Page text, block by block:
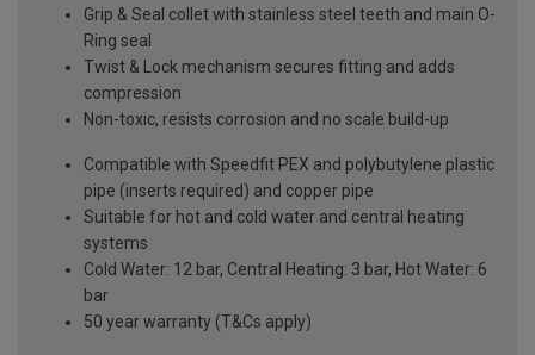
Grip & Seal collet with stainless steel teeth and main O-
Ring seal
Twist & Lock mechanism secures fitting and adds
compression
Non-toxic, resists corrosion and no scale build-up
Compatible with Speedfit PEX and polybutylene plastic
pipe (inserts required) and copper pipe
Suitable for hot and cold water and central heating
systems
Cold Water: 12 bar, Central Heating: 3 bar, Hot Water: 6
bar
50 year warranty (T&Cs apply)